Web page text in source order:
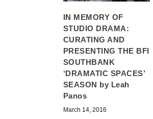
IN MEMORY OF
STUDIO DRAMA:
CURATING AND
PRESENTING THE BFI
SOUTHBANK
‘DRAMATIC SPACES’
SEASON by Leah
Panos
March 14, 2016